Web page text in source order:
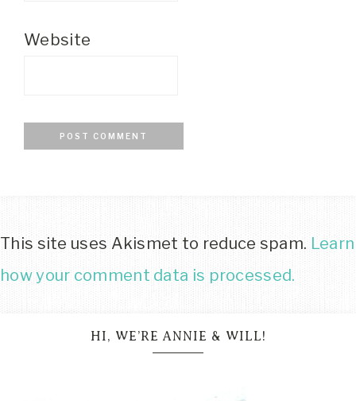
Website
This site uses Akismet to reduce spam. Learn
how your comment data is processed.
HI, WE’RE ANNIE & WILL!